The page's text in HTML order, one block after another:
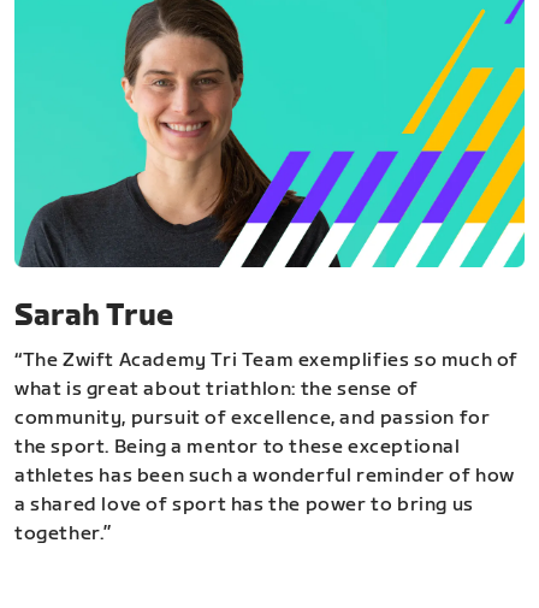
Sarah True
“The Zwift Academy Tri Team exemplifies so much of
what is great about triathlon: the sense of
community, pursuit of excellence, and passion for
the sport. Being a mentor to these exceptional
athletes has been such a wonderful reminder of how
a shared love of sport has the power to bring us
together.”